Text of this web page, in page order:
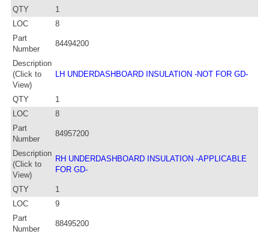
QTY
1
LOC
8
Part
Number
84494200
Description
(Click to
View)
LH UNDERDASHBOARD INSULATION -NOT FOR GD-
QTY
1
LOC
8
Part
Number
84957200
Description
(Click to
View)
RH UNDERDASHBOARD INSULATION -APPLICABLE
FOR GD-
QTY
1
LOC
9
Part
Number
88495200